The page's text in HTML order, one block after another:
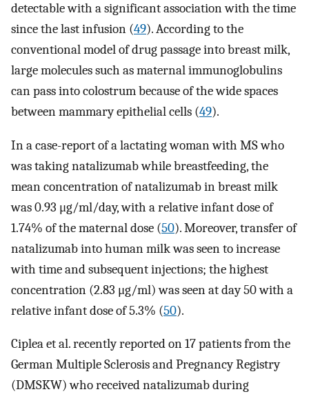
detectable with a significant association with the time
since the last infusion (49). According to the
conventional model of drug passage into breast milk,
large molecules such as maternal immunoglobulins
can pass into colostrum because of the wide spaces
between mammary epithelial cells (49).
In a case-report of a lactating woman with MS who
was taking natalizumab while breastfeeding, the
mean concentration of natalizumab in breast milk
was 0.93 μg/ml/day, with a relative infant dose of
1.74% of the maternal dose (50). Moreover, transfer of
natalizumab into human milk was seen to increase
with time and subsequent injections; the highest
concentration (2.83 μg/ml) was seen at day 50 with a
relative infant dose of 5.3% (50).
Ciplea et al. recently reported on 17 patients from the
German Multiple Sclerosis and Pregnancy Registry
(DMSKW) who received natalizumab during